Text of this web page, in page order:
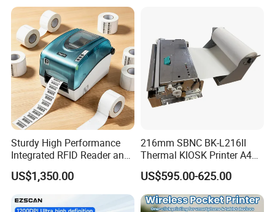
Lithium Polymer Battery,
USB Dual Power, with
Thermal Paper, for Ios/an
Sturdy High Performance
Integrated RFID Reader and
Encoder Self-Calibrate
Genuine Software LCD
Display UHF RFID Label
Printer
US$1,350.00
216mm SBNC BK-L216II
Thermal KIOSK Printer A4
Auto Cutter ATM/Vending
Machine Embedded Printer
US$595.00-625.00